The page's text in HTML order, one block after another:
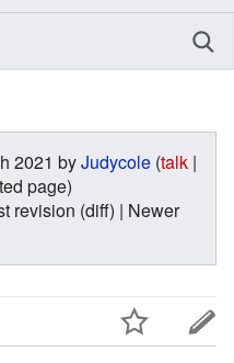
2021 byJudycole (talk |
page)
revision (diff) | Newer